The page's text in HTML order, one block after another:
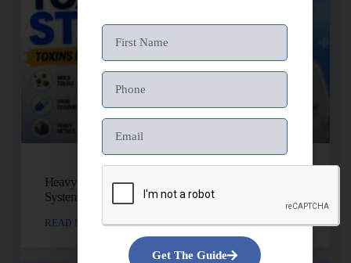
Heavy Metals, Mold, And Toxins: Is Your Lymph
System Backed Up?
READ MORE »
Get The Guide